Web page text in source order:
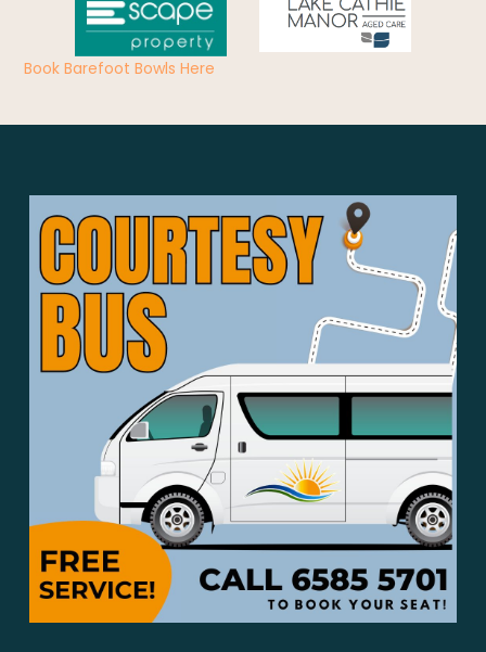
Book Barefoot Bowls Here